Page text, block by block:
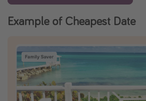
Example of Cheapest Date